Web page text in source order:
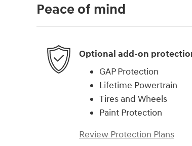
Peace of mind
Optional add-on
GAP Protection
Lifetime Powertrain
Tires and Wheels
Paint Protection
Review Protection Plans